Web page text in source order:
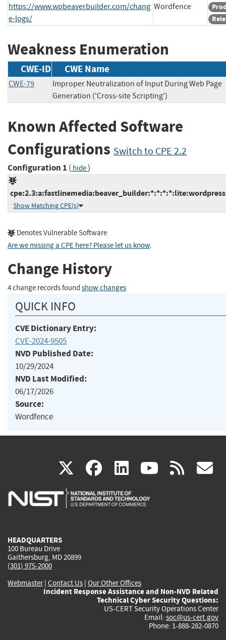
https://www.wpbeaverbuilder.com/chang
e-logs/
Wordfence
Weakness Enumeration
CWE-ID CWE Name
CWE-79
Improper Neutralization of Input During Web Page
Generation ('Cross-site Scripting')
Known Affected Software
Configurations Switch to CPE 2.2
Configuration 1 ( hide)
Show Matching CPE(s)
Denotes Vulnerable Software
Are we missing a CPE here? Please let us know.
Change History
4 change records found show changes
QUICK INFO
CVE Dictionary Entry:
CVE-2024-9505
NVD Published Date:
10/29/2024
NVD Last Modified:
06/17/2026
Source:
Wordfence
X(link
is
facebook
(link
is
linkedin
(link
is
(link rss
HEADQUARTERS
100 Bureau Drive
Gaithersburg, MD 20899
(301) 975-2000
Webmaster| Contact Us | Our Other Offices
Incident Response Assistance and Non-NVD Related
Technical Cyber Security Questions:
US-CERT Security Operations Center
Email: soc@us-cert.gov
Phone: 1-888-282-0870